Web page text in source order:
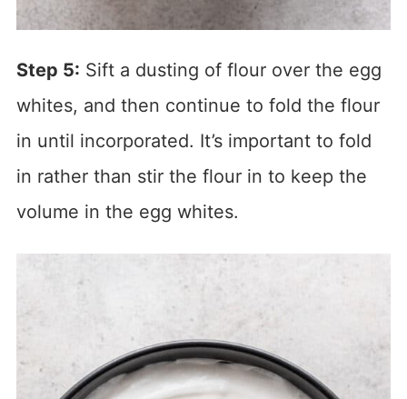
Step 5: Sift a dusting of flour over the egg
whites, and then continue to fold the flour
in until incorporated. It’s important to fold
in rather than stir the flour in to keep the
volume in the egg whites.